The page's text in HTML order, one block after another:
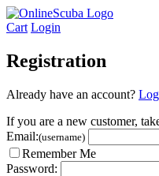
Cart Login
Registration
Already have an account?
If you are a new customer,
Email:(username)
Remember Me
Password: